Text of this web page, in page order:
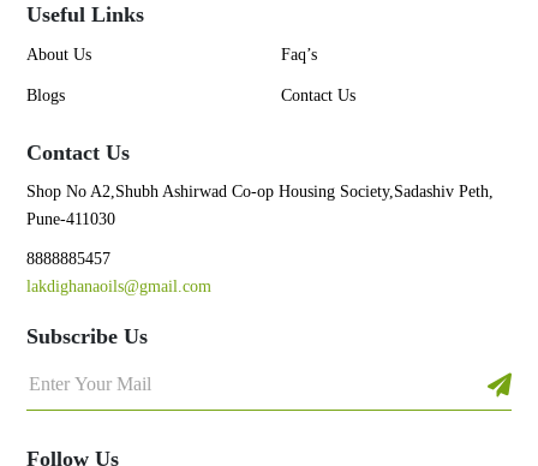
Useful Links
About Us
Blogs
Faq’s
Contact Us
Contact Us
Shop No A2,Shubh Ashirwad Co-op Housing Society,Sadashiv Peth,
Pune-411030
8888885457
lakdighanaoils@gmail.com
Subscribe Us
Follow Us